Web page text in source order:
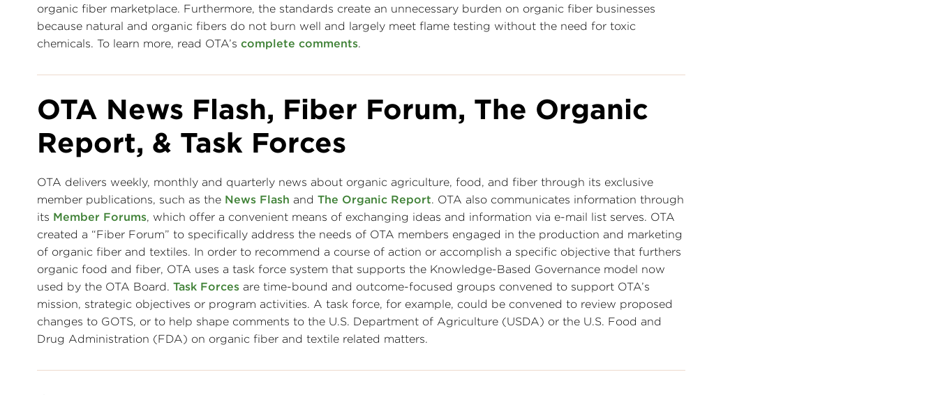
organic fiber marketplace. Furthermore, the standards create an unnecessary burden on organic fiber businesses
because natural and organic fibers do not burn well and largely meet flame testing without the need for toxic
chemicals. To learn more, read OTA’s complete comments.
OTA News Flash, Fiber Forum, The Organic
Report, & Task Forces
OTA delivers weekly, monthly and quarterly news about organic agriculture, food, and fiber through its exclusive
member publications, such as the News Flash and The Organic Report. OTA also communicates information through
its Member Forums, which offer a convenient means of exchanging ideas and information via e-mail list serves. OTA
created a “Fiber Forum” to specifically address the needs of OTA members engaged in the production and marketing
of organic fiber and textiles. In order to recommend a course of action or accomplish a specific objective that furthers
organic food and fiber, OTA uses a task force system that supports the Knowledge-Based Governance model now
used by the OTA Board. Task Forces are time-bound and outcome-focused groups convened to support OTA’s
mission, strategic objectives or program activities. A task force, for example, could be convened to review proposed
changes to GOTS, or to help shape comments to the U.S. Department of Agriculture (USDA) or the U.S. Food and
Drug Administration (FDA) on organic fiber and textile related matters.